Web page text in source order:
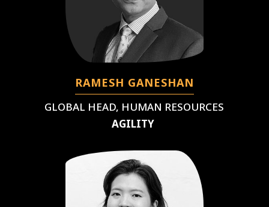
RAMESH GANESHAN
GLOBAL HEAD, HUMAN RESOURCES
AGILITY